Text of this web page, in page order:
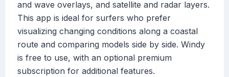
and wave overlays, and satellite and radar layers.
This app is ideal for surfers who prefer
visualizing changing conditions along a coastal
route and comparing models side by side. Windy
is free to use, with an optional premium
subscription for additional features.